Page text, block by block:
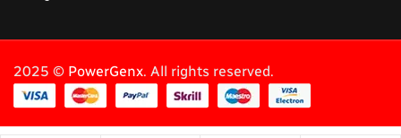
2025 © PowerGenx. All rights reserved.